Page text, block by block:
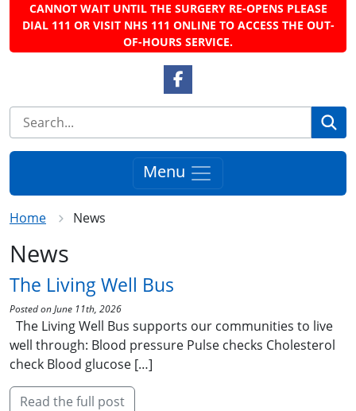
CANNOT WAIT UNTIL THE SURGERY RE-OPENS PLEASE
DIAL 111 OR VISIT NHS 111 ONLINE TO ACCESS THE OUT-
OF-HOURS SERVICE.
Facebook Link
Menu
Home News
News
The Living Well Bus
Posted on June 11th, 2026
The Living Well Bus supports our communities to live
well through: Blood pressure Pulse checks Cholesterol
check Blood glucose […]
Read the full post